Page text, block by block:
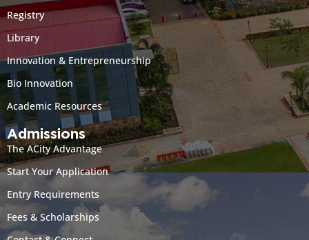
Registry
Library
Innovation & Entrepreneurship
Bio Innovation
Academic Resources
Admissions
The ACity Advantage
Start Your Application
Entry Requirements
Fees & Scholarships